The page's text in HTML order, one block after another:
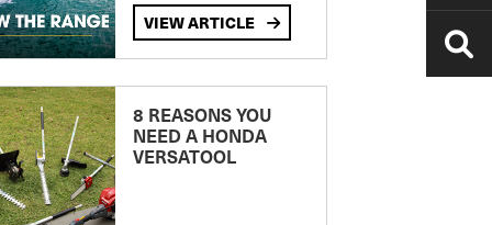
VIEW ARTICLE
8 REASONS YOU
NEED A HONDA
VERSATOOL